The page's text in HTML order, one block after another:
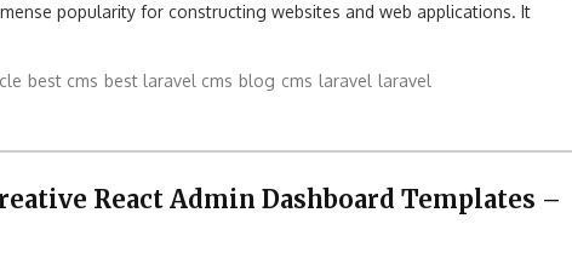
popularity for constructing websites and web applications. It
best cms best laravel cms blog cms laravel laravel
React Admin Dashboard Templates –